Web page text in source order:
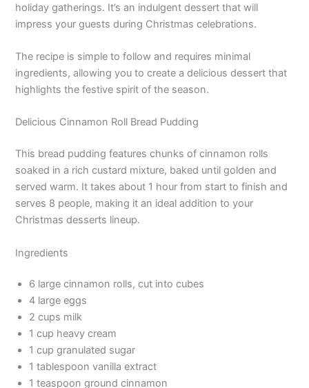
holiday gatherings. It’s an indulgent dessert that will
impress your guests during Christmas celebrations.
The recipe is simple to follow and requires minimal
ingredients, allowing you to create a delicious dessert that
highlights the festive spirit of the season.
Delicious Cinnamon Roll Bread Pudding
This bread pudding features chunks of cinnamon rolls
soaked in a rich custard mixture, baked until golden and
served warm. It takes about 1 hour from start to finish and
serves 8 people, making it an ideal addition to your
Christmas desserts lineup.
Ingredients
6 large cinnamon rolls, cut into cubes
4 large eggs
2 cups milk
1 cup heavy cream
1 cup granulated sugar
1 tablespoon vanilla extract
1 teaspoon ground cinnamon